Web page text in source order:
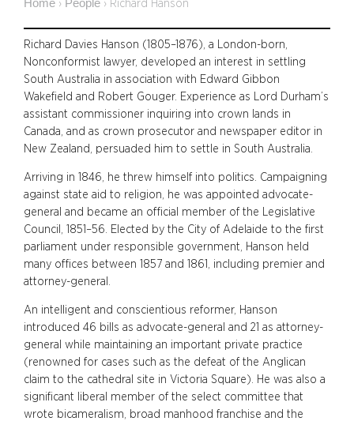
Home › People › Richard Hanson
Richard Davies Hanson (1805–1876), a London-born,
Nonconformist lawyer, developed an interest in settling
South Australia in association with Edward Gibbon
Wakefield and Robert Gouger. Experience as Lord Durham’s
assistant commissioner inquiring into crown lands in
Canada, and as crown prosecutor and newspaper editor in
New Zealand, persuaded him to settle in South Australia.
Arriving in 1846, he threw himself into politics. Campaigning
against state aid to religion, he was appointed advocate-
general and became an official member of the Legislative
Council, 1851–56. Elected by the City of Adelaide to the first
parliament under responsible government, Hanson held
many offices between 1857 and 1861, including premier and
attorney-general.
An intelligent and conscientious reformer, Hanson
introduced 46 bills as advocate-general and 21 as attorney-
general while maintaining an important private practice
(renowned for cases such as the defeat of the Anglican
claim to the cathedral site in Victoria Square). He was also a
significant liberal member of the select committee that
wrote bicameralism, broad manhood franchise and the